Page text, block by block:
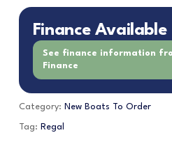
Finance Available
See finance information
Finance
Category: New Boats To Order
Tag: Regal